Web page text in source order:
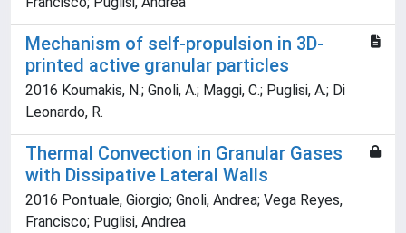
Mechanism of self-propulsion in 3D-
printed active granular particles
2016 Koumakis, N.; Gnoli, A.; Maggi, C.; Puglisi, A.; Di
Leonardo, R.
Thermal Convection in Granular Gases
with Dissipative Lateral Walls
2016 Pontuale, Giorgio; Gnoli, Andrea; Vega Reyes,
Francisco; Puglisi, Andrea